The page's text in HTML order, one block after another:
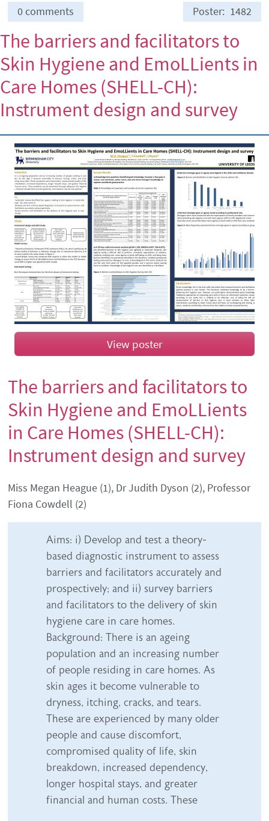
0 comments Poster 1482
The barriers and facilitators to
Skin Hygiene and EmoLLients in
Care Homes (SHELL-CH):
Instrument design and survey
View poster
The barriers and facilitators to
Skin Hygiene and EmoLLients
in Care Homes (SHELL-CH):
Instrument design and survey
Authors' names
Miss Megan Heague (1), Dr Judith Dyson (2), Professor
Fiona Cowdell (2)
Abstract content
Aims: i) Develop and test a theory-
based diagnostic instrument to assess
barriers and facilitators accurately and
prospectively; and ii) survey barriers
and facilitators to the delivery of skin
hygiene care in care homes.
Background: There is an ageing
population and an increasing number
of people residing in care homes. As
skin ages it become vulnerable to
dryness, itching, cracks, and tears.
These are experienced by many older
people and cause discomfort,
compromised quality of life, skin
breakdown, increased dependency,
longer hospital stays, and greater
financial and human costs. These